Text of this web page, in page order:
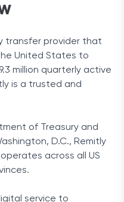
transfer provider that
United States to
million quarterly active
is a trusted and
of Treasury and
D.C., Remitly
across all US
service to